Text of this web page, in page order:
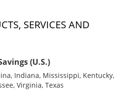
SERVICES AND
(U.S.)
Indiana, Mississippi, Kentucky,
Virginia, Texas